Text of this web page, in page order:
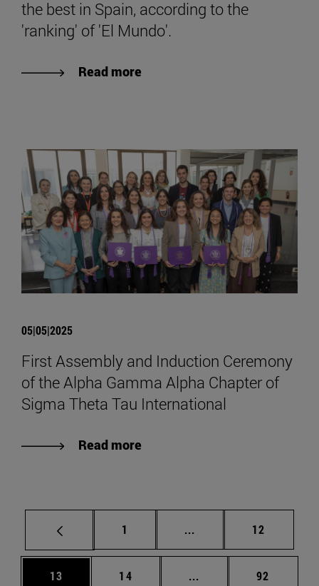
the best in Spain, according to the
'ranking' of 'El Mundo'.
Read more
05|05|2025
First Assembly and Induction Ceremony
of the Alpha Gamma Alpha Chapter of
Sigma Theta Tau International
Read more
Page
1 ... Intermediate pages
Page
12
Page
13 Page
14 ... Intermediate pages
Page
92